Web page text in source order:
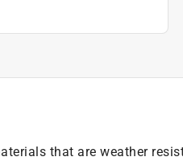
that are weather